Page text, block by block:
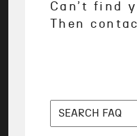
Can’t find
Then